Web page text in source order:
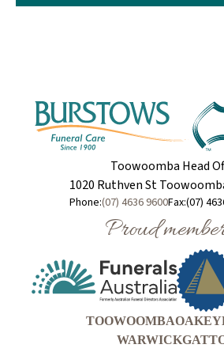
Toowoomba Head
1020 Ruthven St
Phone:(07) 4636 9600Fax:(07)
Proud
TOOWOOMBAOAKEY
WARWICK